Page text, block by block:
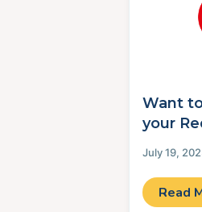
Want
your
July 19,
Read